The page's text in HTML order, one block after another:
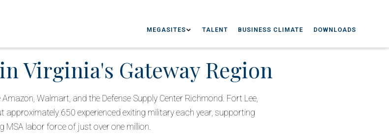
MEGASITES TALENT BUSINESS CLIMATE DOWNLOADS
Virginia's Gateway Region
Walmart, and the Defense Supply Center Richmond. Fort Lee,
650 experienced exiting military each year, supporting
MSA labor force of just over one million.